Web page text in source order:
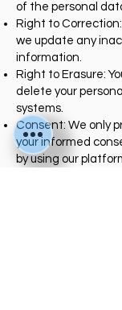
of the personal
Right to
we update any
information.
Right to Erasure:
delete your
systems.
Consent: We only
your informed
by using our